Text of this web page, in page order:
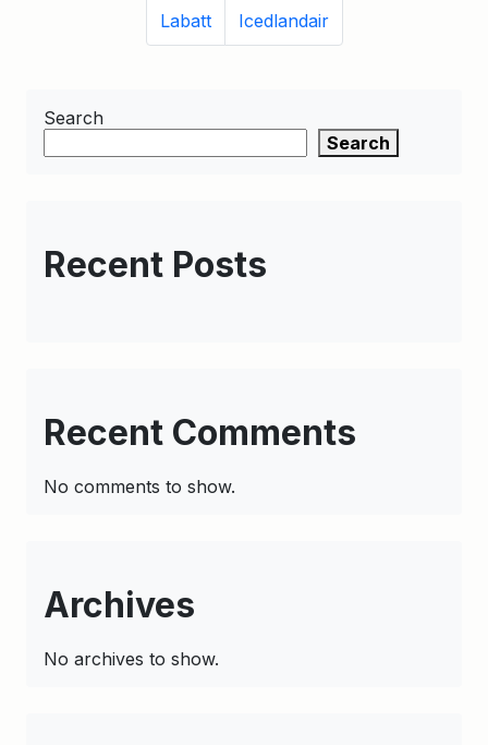
Labatt Icedlandair
Search
Search
Recent Posts
Recent Comments
No comments to show.
Archives
No archives to show.